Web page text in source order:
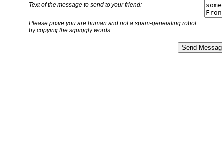
Text of the message to send to your friend:
Please prove you are human and not a spam-generating robot
by copying the squiggly words: